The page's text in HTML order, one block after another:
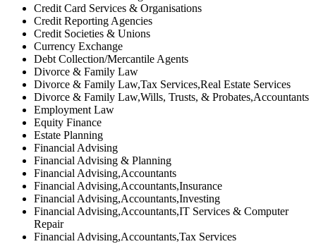
Credit Card Services & Organisations
Credit Reporting Agencies
Credit Societies & Unions
Currency Exchange
Debt Collection/Mercantile Agents
Divorce & Family Law
Divorce & Family Law,Tax Services,Real Estate Services
Divorce & Family Law,Wills, Trusts, & Probates,Accountants
Employment Law
Equity Finance
Estate Planning
Financial Advising
Financial Advising & Planning
Financial Advising,Accountants
Financial Advising,Accountants,Insurance
Financial Advising,Accountants,Investing
Financial Advising,Accountants,IT Services & Computer
Repair
Financial Advising,Accountants,Tax Services